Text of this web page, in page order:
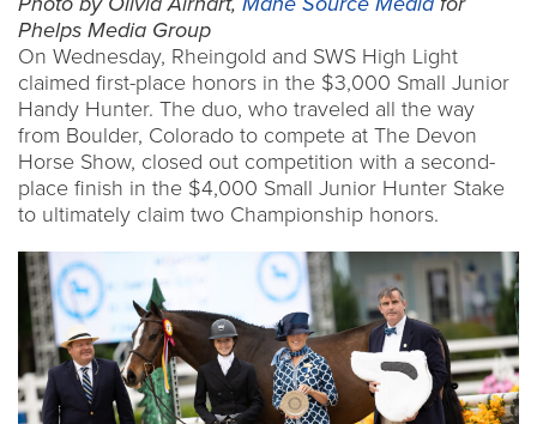
Phelps Media Group
On Wednesday, Rheingold and SWS High Light
claimed first-place honors in the $3,000 Small Junior
Handy Hunter. The duo, who traveled all the way
from Boulder, Colorado to compete at The Devon
Horse Show, closed out competition with a second-
place finish in the $4,000 Small Junior Hunter Stake
to ultimately claim two Championship honors.